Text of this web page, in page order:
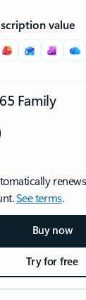
value
Family
See terms.
Buy now
Try for free